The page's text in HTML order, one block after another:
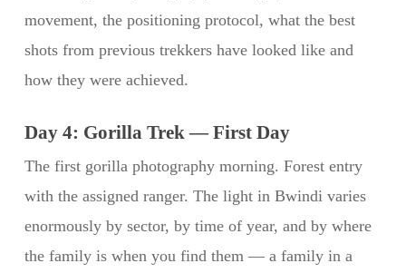
movement, the positioning protocol, what the best
shots from previous trekkers have looked like and
how they were achieved.
Day 4: Gorilla Trek — First Day
The first gorilla photography morning. Forest entry
with the assigned ranger. The light in Bwindi varies
enormously by sector, by time of year, and by where
the family is when you find them — a family in a